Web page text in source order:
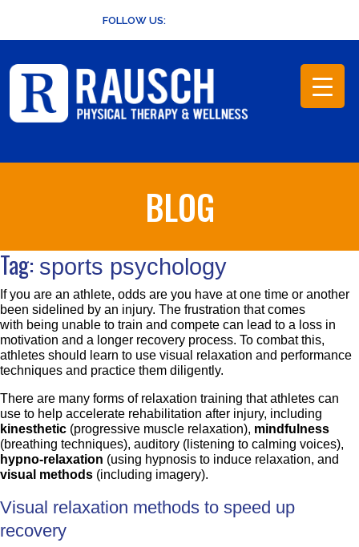
content
FOLLOW US:
BLOG
Tag: sports psychology
If you are an athlete, odds are you have at one time or another
been sidelined by an injury. The frustration that comes
with being unable to train and compete can lead to a loss in
motivation and a longer recovery process. To combat this,
athletes should learn to use visual relaxation and performance
techniques and practice them diligently.
There are many forms of relaxation training that athletes can
use to help accelerate rehabilitation after injury, including
kinesthetic (progressive muscle relaxation), mindfulness
(breathing techniques), auditory (listening to calming voices),
hypno-relaxation (using hypnosis to induce relaxation, and
visual methods (including imagery).
Visual relaxation methods to speed up
recovery